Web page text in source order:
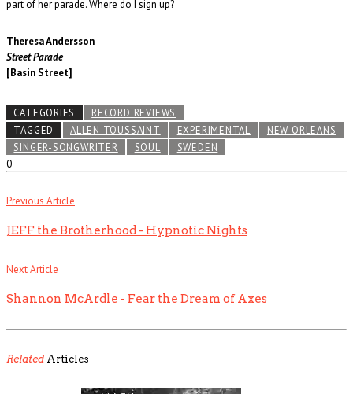
part of her parade. Where do I sign up?
Theresa Andersson
Street Parade
[Basin Street]
CATEGORIES
RECORD REVIEWS
TAGGED
ALLEN TOUSSAINT EXPERIMENTAL
NEW ORLEANS
SINGER-SONGWRITER
SOUL SWEDEN
0
Previous Article
JEFF the Brotherhood - Hypnotic Nights
Next Article
Shannon McArdle - Fear the Dream of Axes
RelatedArticles